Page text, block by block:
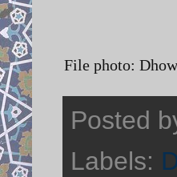
File photo:
Posted
Labels: